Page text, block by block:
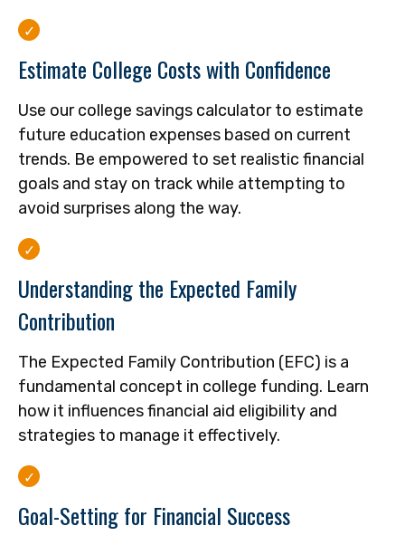
Estimate College Costs with Confidence
Use our college savings calculator to estimate
future education expenses based on current
trends. Be empowered to set realistic financial
goals and stay on track while attempting to
avoid surprises along the way.
Understanding the Expected Family
Contribution
The Expected Family Contribution (EFC) is a
fundamental concept in college funding. Learn
how it influences financial aid eligibility and
strategies to manage it effectively.
Goal-Setting for Financial Success